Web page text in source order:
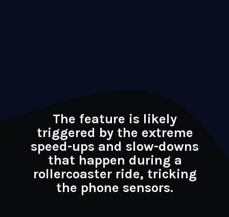
The feature is likely
triggered by the extreme
speed-ups and slow-downs
that happen during a
rollercoaster ride, tricking
the phone sensors.